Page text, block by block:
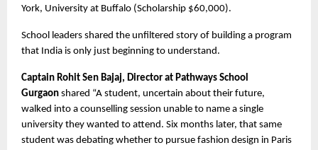
York, University at Buffalo (Scholarship $60,000).
School leaders shared the unfiltered story of building a program
that India is only just beginning to understand.
Captain Rohit Sen Bajaj, Director at Pathways School
Gurgaon shared “A student, uncertain about their future,
walked into a counselling session unable to name a single
university they wanted to attend. Six months later, that same
student was debating whether to pursue fashion design in Paris